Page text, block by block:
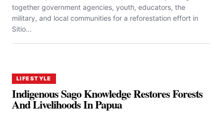
together government agencies, youth, educators, the
military, and local communities for a reforestation effort in
Sitio...
LIFESTYLE
Indigenous Sago Knowledge Restores Forests
And Livelihoods In Papua